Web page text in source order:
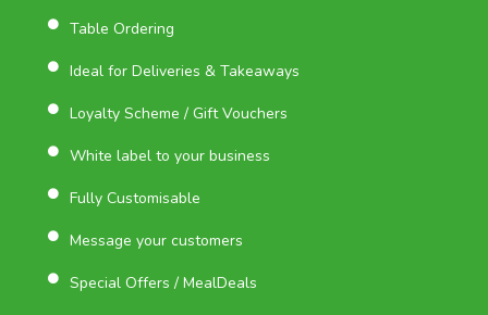
Table Ordering
Ideal for Deliveries & Takeaways
Loyalty Scheme / Gift Vouchers
White label to your business
Fully Customisable
Message your customers
Special Offers / MealDeals